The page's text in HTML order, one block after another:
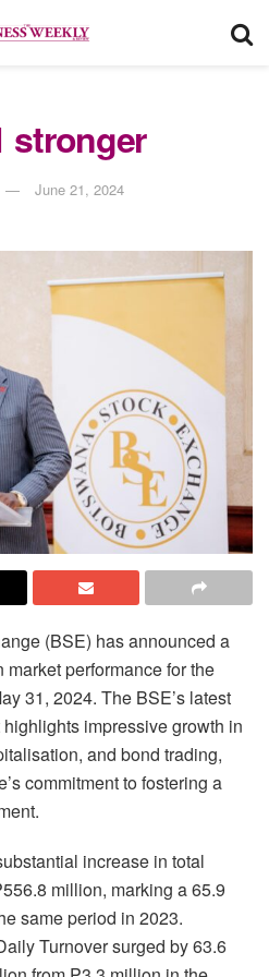
stronger
June 21, 2024
(BSE) has announced a
performance for the
31, 2024. The BSE’s latest
impressive growth in
and bond trading,
commitment to fostering a
increase in total
million, marking a 65.9
same period in 2023.
Turnover surged by 63.6